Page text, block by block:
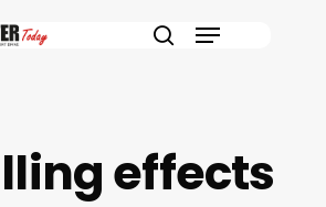
Menu
effects